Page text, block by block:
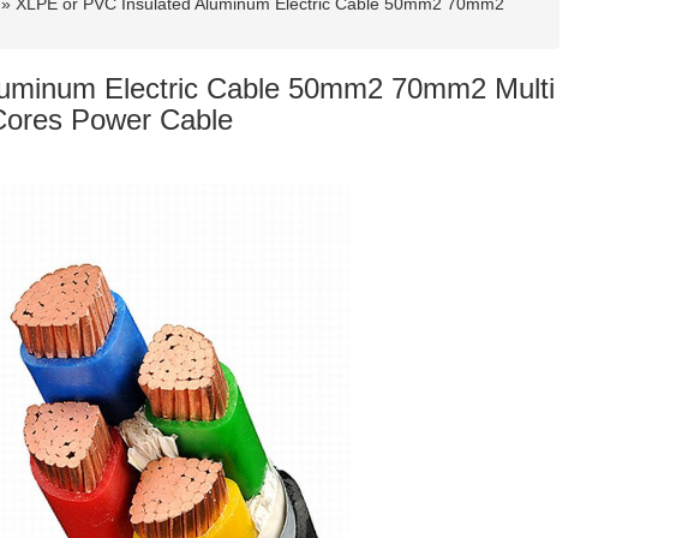
Electric Cable 50mm2 70mm2 Multi
Power Cable